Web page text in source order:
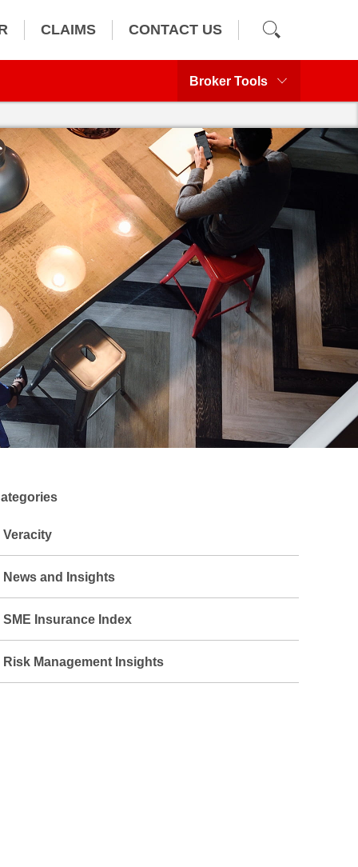
CLAIMS CONTACT US
Broker Tools
Veracity
News and Insights
SME Insurance Index
Risk Management Insights